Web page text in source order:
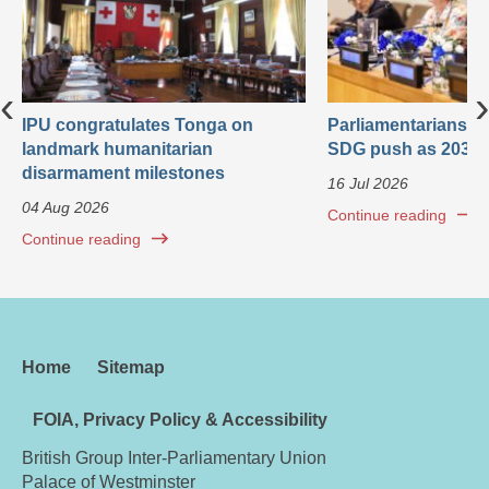
IPU congratulates Tonga on
landmark humanitarian
disarmament milestones
04 Aug 2026
Continue reading
Parliamentarians
SDG push as 2030
16 Jul 2026
Continue reading
‹ ›
Home Sitemap
FOIA, Privacy Policy & Accessibility
British Group Inter-Parliamentary Union
Palace of Westminster